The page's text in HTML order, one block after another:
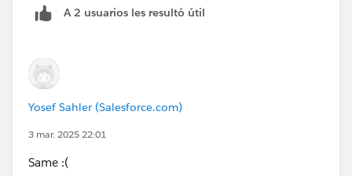
A 2 usuarios les resultó útil
Yosef Sahler (Salesforce.com)
3 mar. 2025 22:01
Same :(